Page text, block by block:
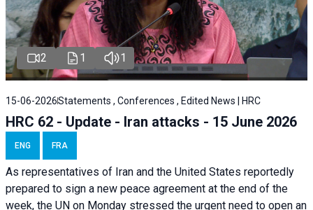
2 1 1
15-06-2026Statements , Conferences , Edited News | HRC
HRC 62 - Update - Iran attacks - 15 June 2026
ENG FRA
As representatives of Iran and the United States reportedly
prepared to sign a new peace agreement at the end of the
week, the UN on Monday stressed the urgent need to open an